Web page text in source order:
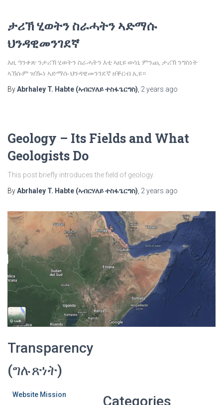
ታሪኽ ሂወትን ስራሓትን ኣድማሱ
ህንዳዊመንገደኛ
እዚ ዓንቀጽ ንታሪኽ ሂወትን ስራሓትን እቲ ኣዚዩ ወሳኒ ምንጪ ታሪኽ ንግስነት
ኣኽሱም ዝዀነ ኣድማሱ ህንዳዊመንገደኛ ዘቕርብ ኢዩ።
ByAbrhaley T. Habte (ኣብርሃለይ ተስፋጌርግስ) 2 years ago
Geology – Its Fields and What
Geologists Do
This post briefly introduces the field of geology.
ByAbrhaley T. Habte (ኣብርሃለይ ተስፋጌርግስ) 2 years ago
Transparency
(ግሉጽነት)
Website Mission Categories